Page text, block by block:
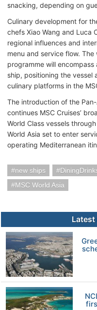
snacking, depending on
Culinary development for
chefs Xiao Wang and Luca
regional influences and
menu and service flow. The
programme will
ship, positioning the vessel
culinary platforms in the
The introduction of the
continues MSC Cruises’
World Class vessels
World Asia set to enter
operating Mediterranean
new ships
MSC World Asia